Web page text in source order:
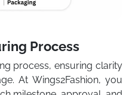
Process
process, ensuring clarity
At Wings2Fashion, you